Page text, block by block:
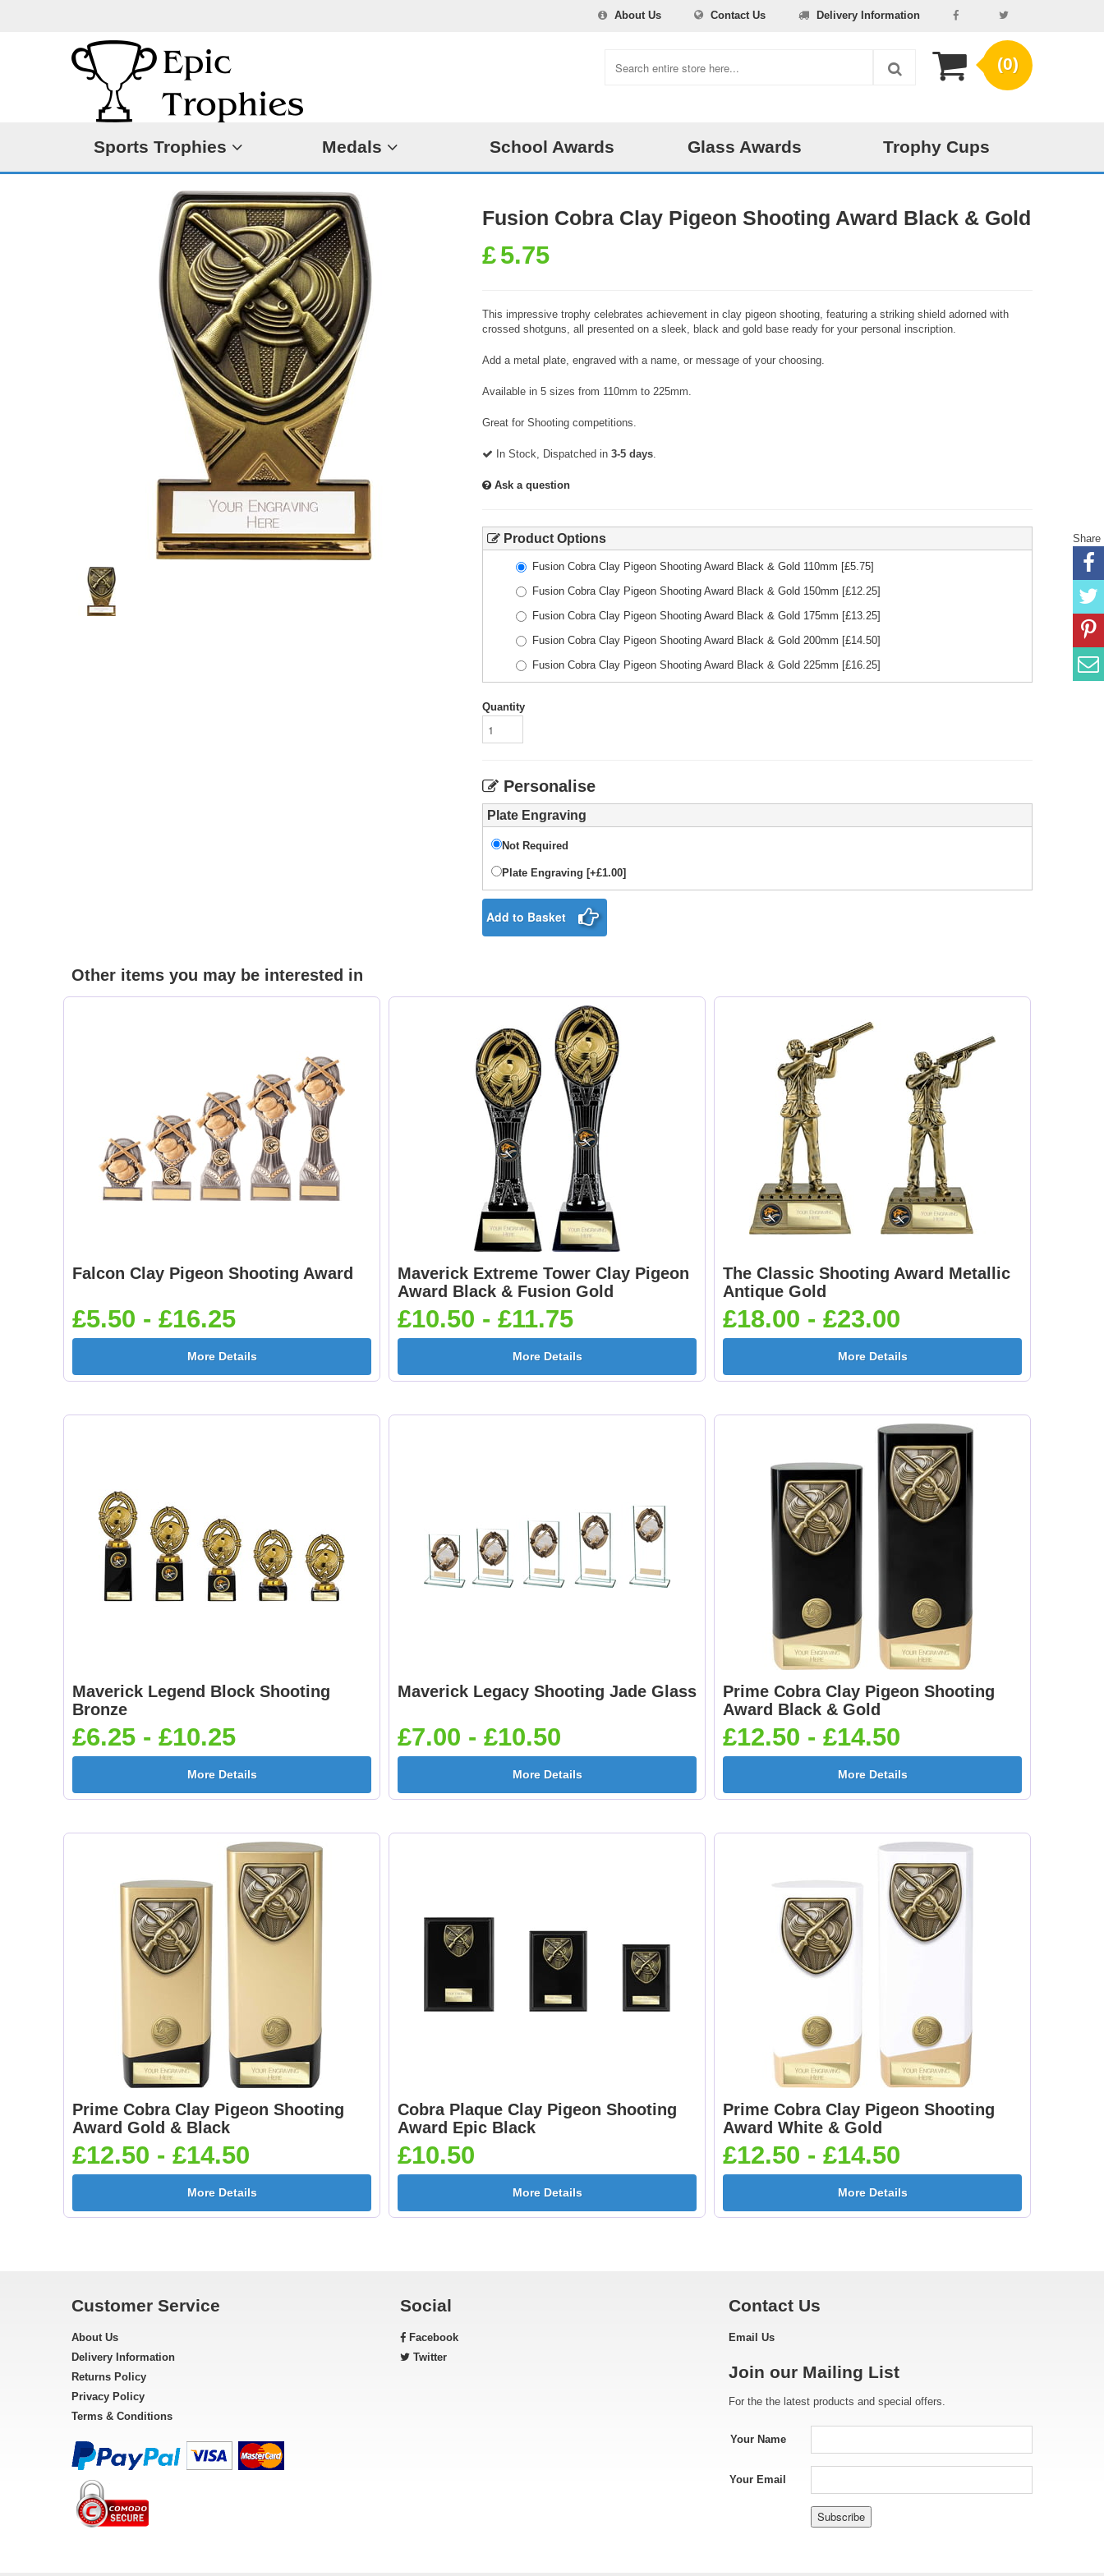
About Us Contact Us Delivery Information
(0)
Sports Trophies Medals School Awards Glass Awards Trophy Cups
Fusion Cobra Clay Pigeon Shooting Award Black & Gold
£5.75
This impressive trophy celebrates achievement in clay pigeon shooting, featuring a striking shield adorned with
crossed shotguns, all presented on a sleek, black and gold base ready for your personal inscription.
Add a metal plate, engraved with a name, or message of your choosing.
Available in 5 sizes from 110mm to 225mm.
Great for Shooting competitions.
In Stock, Dispatched in 3-5 days.
Ask a question
Product Options
Fusion Cobra Clay Pigeon Shooting Award Black & Gold 110mm [£5.75]
Fusion Cobra Clay Pigeon Shooting Award Black & Gold 150mm [£12.25]
Fusion Cobra Clay Pigeon Shooting Award Black & Gold 175mm [£13.25]
Fusion Cobra Clay Pigeon Shooting Award Black & Gold 200mm [£14.50]
Fusion Cobra Clay Pigeon Shooting Award Black & Gold 225mm [£16.25]
Quantity
Personalise
Plate Engraving
Not Required
Plate Engraving [+£1.00]
Add to Basket
Other items you may be interested in
Falcon Clay Pigeon Shooting Award
£5.50 - £16.25
More Details
Maverick Extreme Tower Clay Pigeon
Award Black & Fusion Gold
£10.50 - £11.75
More Details
The Classic Shooting Award Metallic
Antique Gold
£18.00 - £23.00
More Details
Maverick Legend Block Shooting
Bronze
£6.25 - £10.25
More Details
Maverick Legacy Shooting Jade Glass
£7.00 - £10.50
More Details
Prime Cobra Clay Pigeon Shooting
Award Black & Gold
£12.50 - £14.50
More Details
Prime Cobra Clay Pigeon Shooting
Award Gold & Black
£12.50 - £14.50
More Details
Cobra Plaque Clay Pigeon Shooting
Award Epic Black
£10.50
More Details
Prime Cobra Clay Pigeon Shooting
Award White & Gold
£12.50 - £14.50
More Details
Customer Service
About Us
Delivery Information
Returns Policy
Privacy Policy
Terms & Conditions
Social
Facebook
Twitter
Contact Us
Email Us
Join our Mailing List
For the the latest products and special offers.
Your Name
Your Email
Share